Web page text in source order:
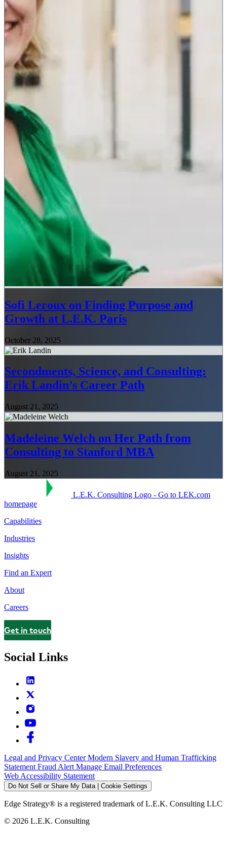
Sofi Leroux on Finding Purpose and
Growth at L.E.K. Paris
October 28, 2025
Secondments, Science, and Consulting:
Erik Landin’s Career Path
August 21, 2025
Madeleine Welch on Her Path from
Consulting to Stanford MBA
August 21, 2025
L.E.K. Consulting Logo - Go to LEK.com
homepage
Capabilities
Industries
Insights
Find an Expert
About
Careers
Contact
Get in touch
Social Links
Legal and Privacy CenterModern Slavery and Human Trafficking
Statement Fraud Alert Manage Email Preferences
Web Accessibility Statement
Do Not Sell or Share My Data | Cookie Settings
Edge Strategy® is a registered trademark of L.E.K. Consulting LLC
© 2026 L.E.K. Consulting